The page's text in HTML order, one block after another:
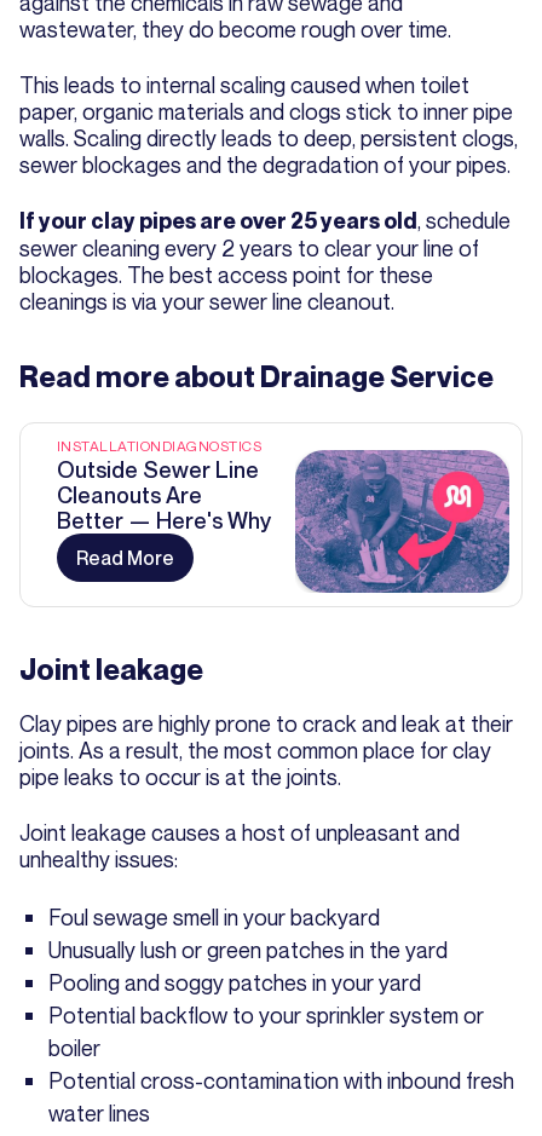
wastewater, they do become rough over time.
This leads to internal scaling caused when toilet
paper, organic materials and clogs stick to inner pipe
walls. Scaling directly leads to deep, persistent clogs,
sewer blockages and the degradation of your pipes.
If your clay pipes are over 25 years old, schedule
sewer cleaning every 2 years to clear your line of
blockages. The best access point for these
cleanings is via your sewer line cleanout.
Read more about Drainage Service
INSTALLATION DIAGNOSTICS
Outside Sewer Line
Cleanouts Are
Better — Here's Why
Read More
Joint leakage
Clay pipes are highly prone to crack and leak at their
joints. As a result, the most common place for clay
pipe leaks to occur is at the joints.
Joint leakage causes a host of unpleasant and
unhealthy issues:
Foul sewage smell in your backyard
Unusually lush or green patches in the yard
Pooling and soggy patches in your yard
Potential backflow to your sprinkler system or
boiler
Potential cross-contamination with inbound fresh
water lines